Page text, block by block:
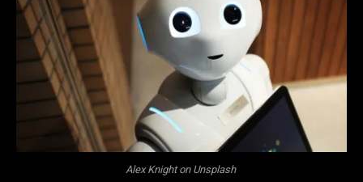
Alex Knight on Unsplash